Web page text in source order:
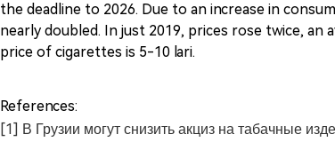
the deadline to 2026. Due to an increase in
nearly doubled. In just 2019, prices rose twice, an
price of cigarettes is 5-10 lari.
References:
[1] В Грузии могут снизить акциз на табачные